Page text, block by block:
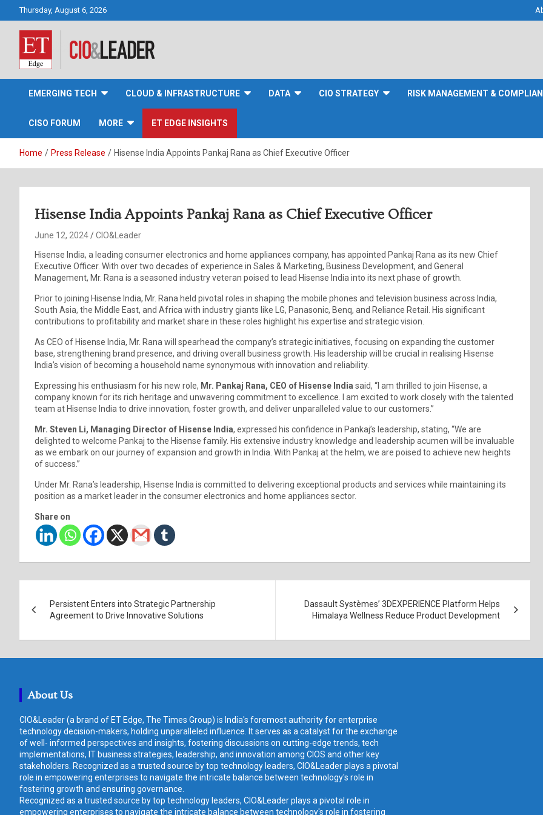
Thursday, August 6, 2026
CIO&Leader
EMERGING TECH CLOUD & INFRASTRUCTURE DATA CIO STRATEGY RISK MANAGEMENT &
CISO FORUM MORE ET EDGE INSIGHTS
Home Press Release Hisense India Appoints Pankaj Rana as Chief Executive Officer
Hisense India Appoints Pankaj Rana as Chief Executive Officer
June 12, 2024
CIO&Leader
Hisense India, a leading consumer electronics and home appliances company, has appointed Pankaj Rana as its new Chief
Executive Officer. With over two decades of experience in Sales & Marketing, Business Development, and General
Management, Mr. Rana is a seasoned industry veteran poised to lead Hisense India into its next phase of growth.
Prior to joining Hisense India, Mr. Rana held pivotal roles in shaping the mobile phones and television business across India,
South Asia, the Middle East, and Africa with industry giants like LG, Panasonic, Benq, and Reliance Retail. His significant
contributions to profitability and market share in these roles highlight his expertise and strategic vision.
As CEO of Hisense India, Mr. Rana will spearhead the company’s strategic initiatives, focusing on expanding the customer
base, strengthening brand presence, and driving overall business growth. His leadership will be crucial in realising Hisense
India’s vision of becoming a household name synonymous with innovation and reliability.
Expressing his enthusiasm for his new role, Mr. Pankaj Rana, CEO of Hisense India said, “I am thrilled to join Hisense, a
company known for its rich heritage and unwavering commitment to excellence. I am excited to work closely with the talented
team at Hisense India to drive innovation, foster growth, and deliver unparalleled value to our customers.”
Mr. Steven Li, Managing Director of Hisense India, expressed his confidence in Pankaj’s leadership, stating, “We are
delighted to welcome Pankaj to the Hisense family. His extensive industry knowledge and leadership acumen will be invaluable
as we embark on our journey of expansion and growth in India. With Pankaj at the helm, we are poised to achieve new heights
of success.”
Under Mr. Rana’s leadership, Hisense India is committed to delivering exceptional products and services while maintaining its
position as a market leader in the consumer electronics and home appliances sector.
Share on
navigation
Persistent Enters into Strategic Partnership
Agreement to Drive Innovative Solutions
Dassault Systèmes’ 3DEXPERIENCE Platform Helps
Himalaya Wellness Reduce Product Development
About Us
CIO&Leader (a brand of ET Edge, The Times Group) is India's foremost authority for enterprise
technology decision-makers, holding unparalleled influence. It serves as a catalyst for the exchange
of well- informed perspectives and insights, fostering discussions on cutting-edge trends, tech
implementations, IT business strategies, leadership, and innovation among CIOS and other key
stakeholders. Recognized as a trusted source by top technology leaders, CIO&Leader plays a pivotal
role in empowering enterprises to navigate the intricate balance between technology's role in
fostering growth and ensuring governance.
Recognized as a trusted source by top technology leaders, CIO&Leader plays a pivotal role in
empowering enterprises to navigate the intricate balance between technology's role in fostering